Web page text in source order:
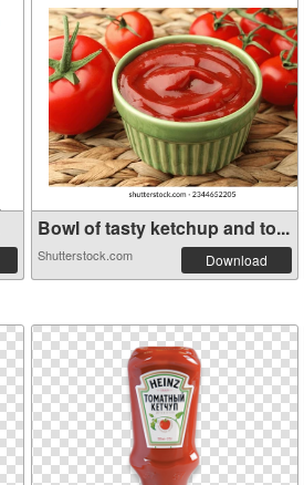
Bowl of tasty ketchup and to...
Shutterstock.com Download